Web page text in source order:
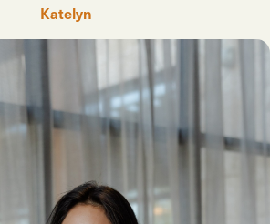
Katelyn